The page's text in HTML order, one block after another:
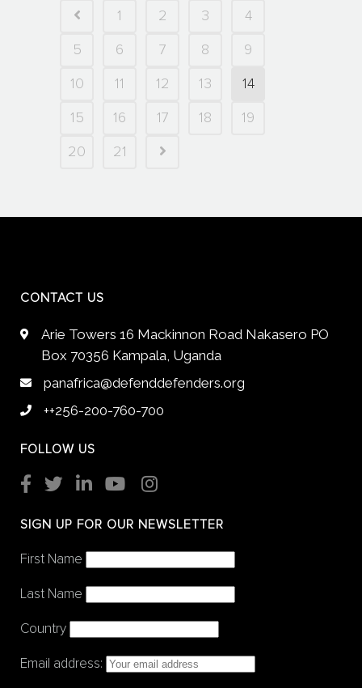
1 2 3 4
5 6 7 8 9
10 11 12 13 14
15 16 17 18 19
20 21
CONTACT US
Arie Towers 16 Mackinnon Road Nakasero PO
Box 70356 Kampala, Uganda
panafrica@defenddefenders.org
++256-200-760-700
FOLLOW US
SIGN UP FOR OUR NEWSLETTER
First Name
Last Name
Country
Email address: